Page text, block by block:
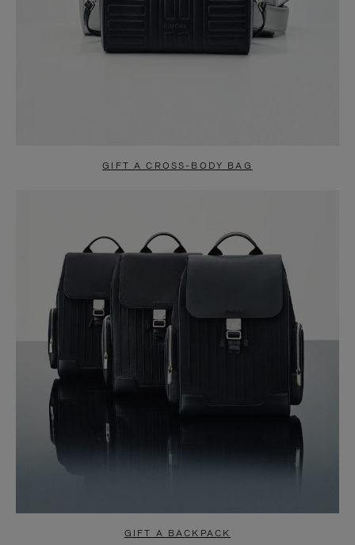
GIFT A CROSS-BODY BAG
GIFT A BACKPACK